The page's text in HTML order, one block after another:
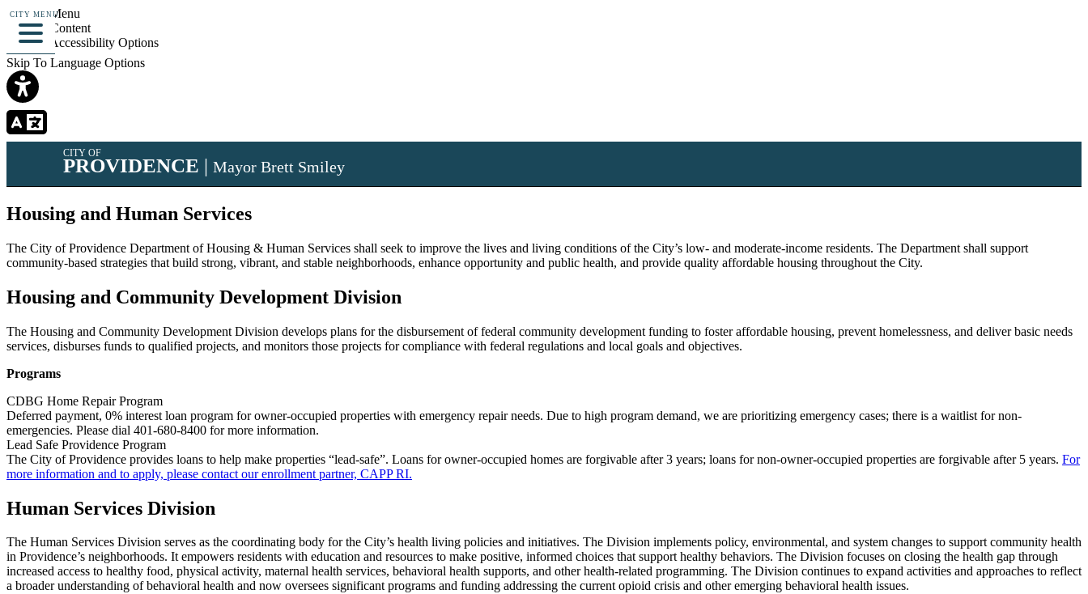
Skip To Menu
Skip To Content
Skip To Accessibility Options
Skip To Language Options
CITY MENU
CITY OF
PROVIDENCE | Mayor Brett Smiley
Housing and Human Services
The City of Providence Department of Housing & Human Services shall seek to improve the lives and living conditions of the City’s low- and moderate-income residents. The Department shall support
community-based strategies that build strong, vibrant, and stable neighborhoods, enhance opportunity and public health, and provide quality affordable housing throughout the City.
Housing and Community Development Division
The Housing and Community Development Division develops plans for the disbursement of federal community development funding to foster affordable housing, prevent homelessness, and deliver basic needs
services, disburses funds to qualified projects, and monitors those projects for compliance with federal regulations and local goals and objectives.
Programs
CDBG Home Repair Program
Deferred payment, 0% interest loan program for owner-occupied properties with emergency repair needs. Due to high program demand, we are prioritizing emergency cases; there is a waitlist for non-
emergencies. Please dial 401-680-8400 for more information.
Lead Safe Providence Program
The City of Providence provides loans to help make properties “lead-safe”. Loans for owner-occupied homes are forgivable after 3 years; loans for non-owner-occupied properties are forgivable after 5 years. For
more information and to apply, please contact our enrollment partner, CAPP RI.
Human Services Division
The Human Services Division serves as the coordinating body for the City’s health living policies and initiatives. The Division implements policy, environmental, and system changes to support community health
in Providence’s neighborhoods. It empowers residents with education and resources to make positive, informed choices that support healthy behaviors. The Division focuses on closing the health gap through
increased access to healthy food, physical activity, maternal health services, behavioral health supports, and other health-related programming. The Division continues to expand activities and approaches to reflect
a broader understanding of behavioral health and now oversees significant programs and funding addressing the current opioid crisis and other emerging behavioral health issues.